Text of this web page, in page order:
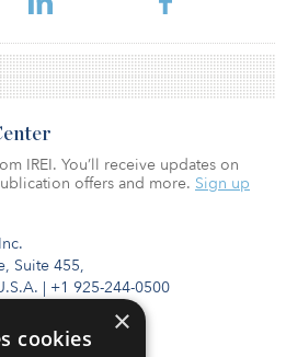
Suite 455,
| +1 925-244-0500
IREI. You’ll receive updates on
offers and more. Sign up
×
cookies